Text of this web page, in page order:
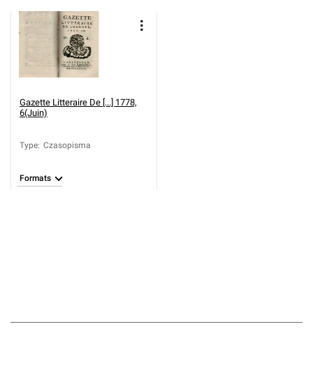
Gazette Litteraire De [...] 1778,
6(Juin)
Type: Czasopisma
Formats